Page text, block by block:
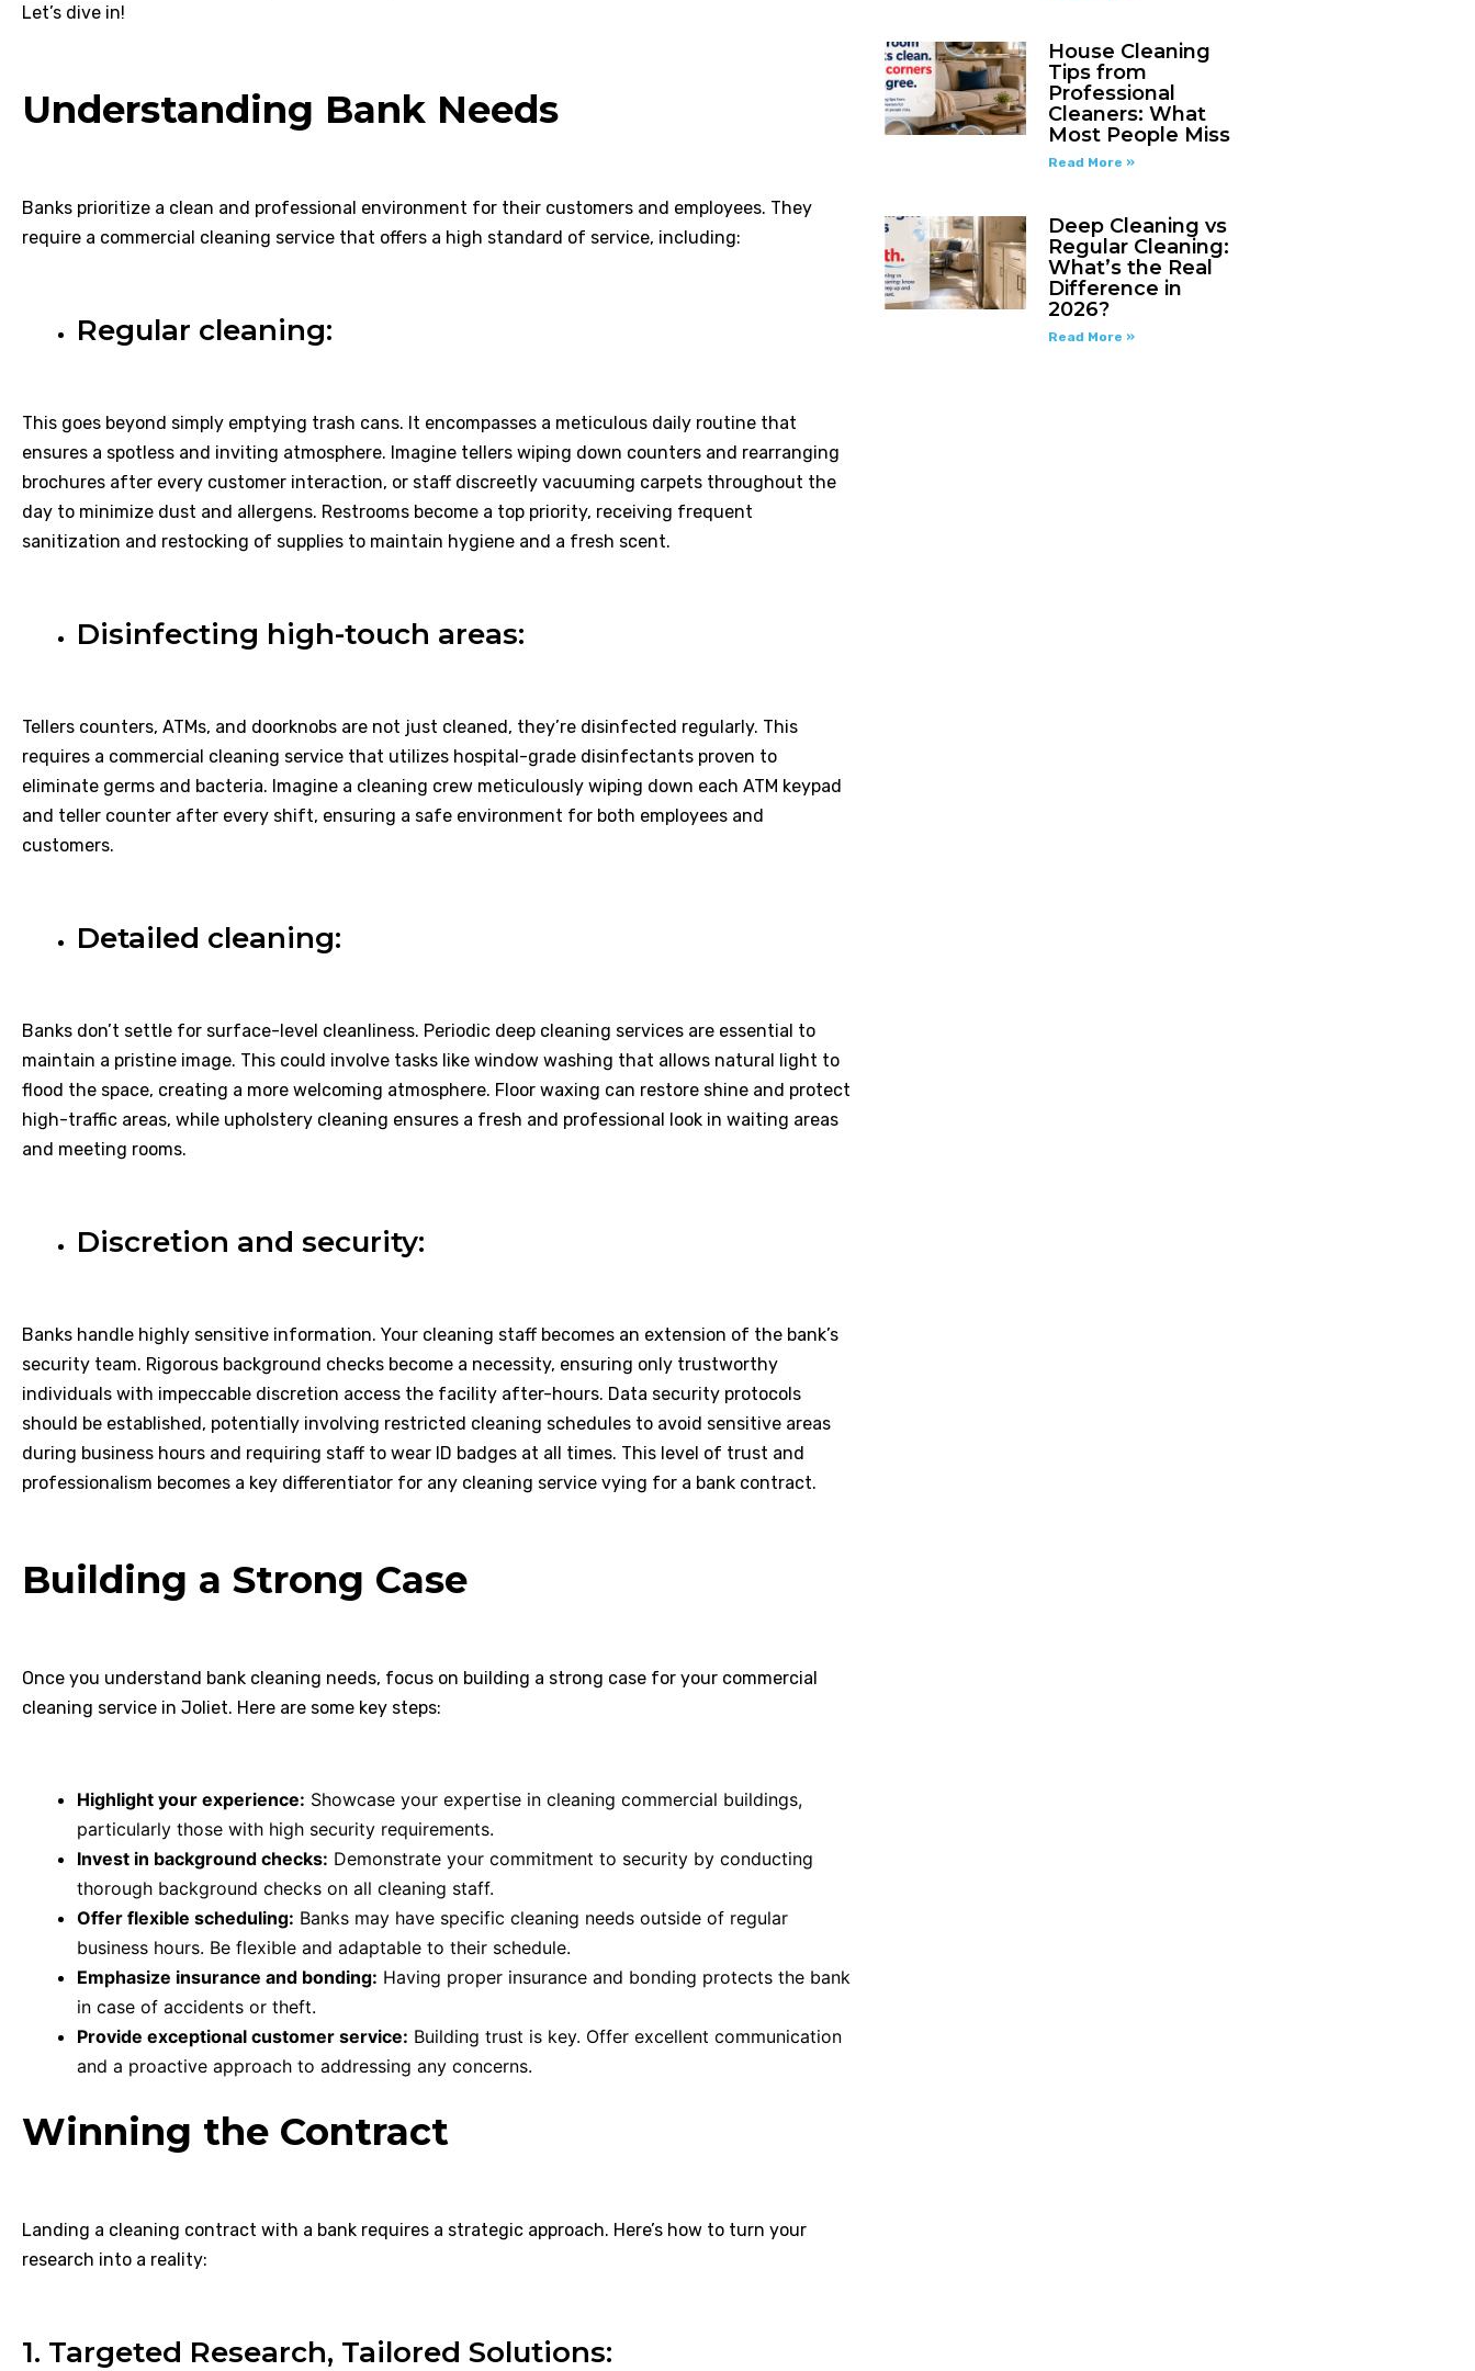
Let’s dive in!
Understanding Bank Needs
Banks prioritize a clean and professional environment for their customers and employees. They
require a commercial cleaning service that offers a high standard of service, including:
Regular cleaning:
This goes beyond simply emptying trash cans. It encompasses a meticulous daily routine that
ensures a spotless and inviting atmosphere. Imagine tellers wiping down counters and rearranging
brochures after every customer interaction, or staff discreetly vacuuming carpets throughout the
day to minimize dust and allergens. Restrooms become a top priority, receiving frequent
sanitization and restocking of supplies to maintain hygiene and a fresh scent.
Disinfecting high-touch areas:
Tellers counters, ATMs, and doorknobs are not just cleaned, they’re disinfected regularly. This
requires a commercial cleaning service that utilizes hospital-grade disinfectants proven to
eliminate germs and bacteria. Imagine a cleaning crew meticulously wiping down each ATM keypad
and teller counter after every shift, ensuring a safe environment for both employees and
customers.
Detailed cleaning:
Banks don’t settle for surface-level cleanliness. Periodic deep cleaning services are essential to
maintain a pristine image. This could involve tasks like window washing that allows natural light to
flood the space, creating a more welcoming atmosphere. Floor waxing can restore shine and protect
high-traffic areas, while upholstery cleaning ensures a fresh and professional look in waiting areas
and meeting rooms.
Discretion and security:
Banks handle highly sensitive information. Your cleaning staff becomes an extension of the bank’s
security team. Rigorous background checks become a necessity, ensuring only trustworthy
individuals with impeccable discretion access the facility after-hours. Data security protocols
should be established, potentially involving restricted cleaning schedules to avoid sensitive areas
during business hours and requiring staff to wear ID badges at all times. This level of trust and
professionalism becomes a key differentiator for any cleaning service vying for a bank contract.
Building a Strong Case
Once you understand bank cleaning needs, focus on building a strong case for your commercial
cleaning service in Joliet. Here are some key steps:
Highlight your experience: Showcase your expertise in cleaning commercial buildings,
particularly those with high security requirements.
Invest in background checks: Demonstrate your commitment to security by conducting
thorough background checks on all cleaning staff.
Offer flexible scheduling: Banks may have specific cleaning needs outside of regular
business hours. Be flexible and adaptable to their schedule.
Emphasize insurance and bonding: Having proper insurance and bonding protects the bank
in case of accidents or theft.
Provide exceptional customer service: Building trust is key. Offer excellent communication
and a proactive approach to addressing any concerns.
Winning the Contract
Landing a cleaning contract with a bank requires a strategic approach. Here’s how to turn your
research into a reality:
1. Targeted Research, Tailored Solutions:
House Cleaning
Tips from
Professional
Cleaners: What
Most People Miss
Read More »
Deep Cleaning vs
Regular Cleaning:
What’s the Real
Difference in
2026?
Read More »